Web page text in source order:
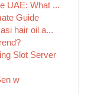
UAE: What ...
Guide
hair oil a...
Slot Server
w